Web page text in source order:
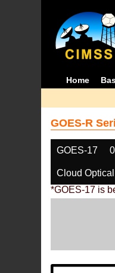
Home
GOES-R
GOES-17
Cloud
*GOES-17 is